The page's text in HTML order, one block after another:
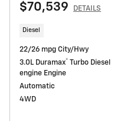
$70,539 DETAILS
Diesel
22/26 mpg City/Hwy
3.0L Duramax® Turbo Diesel
engine Engine
Automatic
4WD